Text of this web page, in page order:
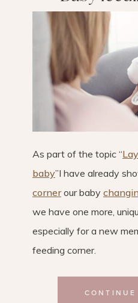
As part of the topic “
baby”I have already
cornerour baby
we have one more,
especially for a new
feeding corner.
CONTINUE